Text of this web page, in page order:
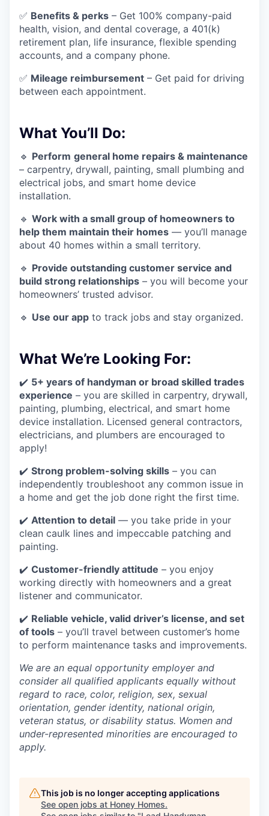
✅ Benefits & perks – Get 100% company-paid
health, vision, and dental coverage, a 401(k)
retirement plan, life insurance, flexible spending
accounts, and a company phone.
✅ Mileage reimbursement – Get paid for driving
between each appointment.
What You’ll Do:
🔹 Perform general home repairs & maintenance
– carpentry, drywall, painting, small plumbing and
electrical jobs, and smart home device
installation.
🔹 Work with a small group of homeowners to
help them maintain their homes — you’ll manage
about 40 homes within a small territory.
🔹 Provide outstanding customer service and
build strong relationships – you will become your
homeowners’ trusted advisor.
🔹 Use our app to track jobs and stay organized.
What We’re Looking For:
✔️ 5+ years of handyman or broad skilled trades
experience – you are skilled in carpentry, drywall,
painting, plumbing, electrical, and smart home
device installation. Licensed general contractors,
electricians, and plumbers are encouraged to
apply!
✔️ Strong problem-solving skills – you can
independently troubleshoot any common issue in
a home and get the job done right the first time.
✔️ Attention to detail — you take pride in your
clean caulk lines and impeccable patching and
painting.
✔️ Customer-friendly attitude – you enjoy
working directly with homeowners and a great
listener and communicator.
✔️ Reliable vehicle, valid driver’s license, and set
of tools – you’ll travel between customer’s home
to perform maintenance tasks and improvements.
We are an equal opportunity employer and
consider all qualified applicants equally without
regard to race, color, religion, sex, sexual
orientation, gender identity, national origin,
veteran status, or disability status. Women and
under-represented minorities are encouraged to
apply.
This job is no longer accepting applications
See open jobs at Honey Homes.